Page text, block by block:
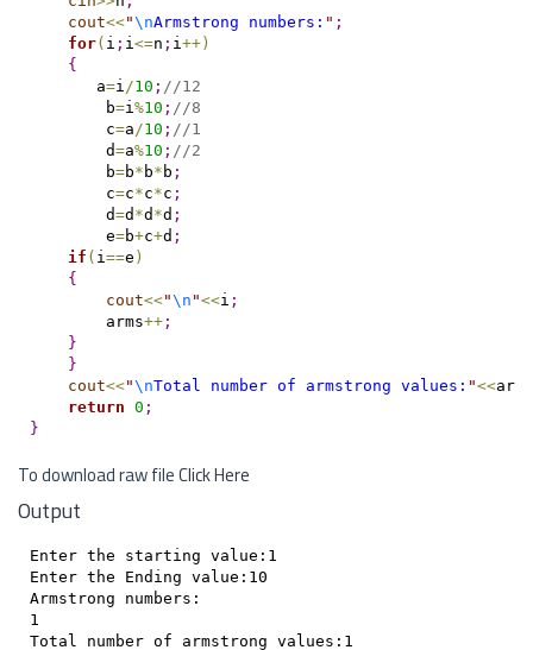
cout<<"\nArmstrong numbers: " ;
for( i ; i <=n ; i ++)
{
       a
=i /10 ; //12
        b
=i %10 ; //8
        c
=a /10 ; //1
        d
=a%10 ; //2
        b
=b* b* b ;
        c
=c*c*c ;
        d
=d *d *d ;
        e
=b+c+d ;
if ( i ==e )
{
cout<<"\n "<<i ;
        arms
++;
}
}
cout<<"\nTotal number of armstrong values: "<<arms
return 0 ;
}
To download raw fileClick Here
Output
Enter the starting value:1
Enter the Ending value:10
Armstrong numbers:
1